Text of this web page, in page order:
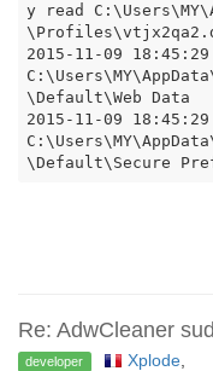
y read
2015-11-09 18:45:29 :
\Default\Web Data
2015-11-09 18:45:29 :
Re: AdwCleaner
developer Xplode,